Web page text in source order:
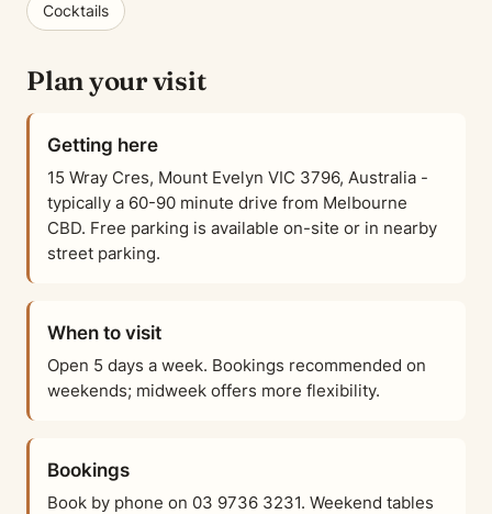
Cocktails
Plan your visit
Getting here
15 Wray Cres, Mount Evelyn VIC 3796, Australia -
typically a 60-90 minute drive from Melbourne
CBD. Free parking is available on-site or in nearby
street parking.
When to visit
Open 5 days a week. Bookings recommended on
weekends; midweek offers more flexibility.
Bookings
Book by phone on 03 9736 3231. Weekend tables